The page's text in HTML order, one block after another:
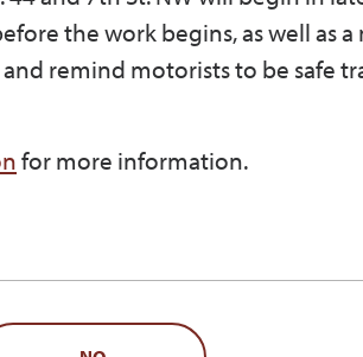
the work begins, as well as a
remind motorists to be safe
for more information.